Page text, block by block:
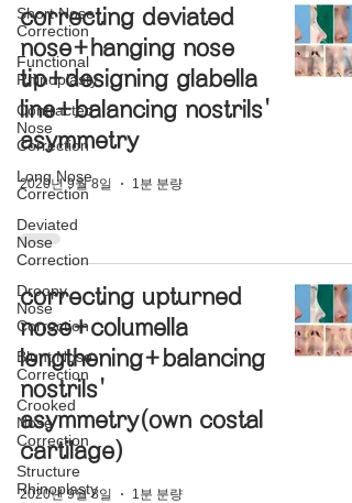
Short Nose
Correction
Functional
Rhinoplasty
Contracted
Nose
Correction
Long Nose
Correction
Deviated
Nose
Correction
Droopy
Nose
Correction
Blunt Nose
Correction
Crooked
Nose
Correction
Structure
Rhinoplasty
correcting deviated
nose+hanging nose
tip+designing glabella
line+balancing nostrils'
asymmetry
2020년 9월 8일 1분 분량
correcting upturned
nose+columella
lengthening+balancing
nostrils'
asymmetry(own costal
cartilage)
2020년 9월 8일 1분 분량